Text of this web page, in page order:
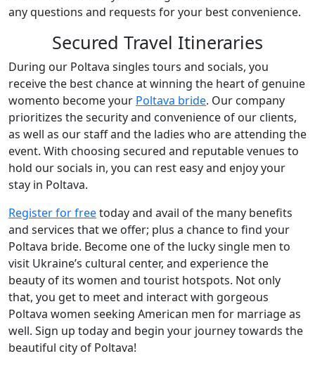
any questions and requests for your best convenience.
Secured Travel Itineraries
During our Poltava singles tours and socials, you
receive the best chance at winning the heart of genuine
womento become your Poltava bride. Our company
prioritizes the security and convenience of our clients,
as well as our staff and the ladies who are attending the
event. With choosing secured and reputable venues to
hold our socials in, you can rest easy and enjoy your
stay in Poltava.
Register for freetoday and avail of the many benefits
and services that we offer; plus a chance to find your
Poltava bride. Become one of the lucky single men to
visit Ukraine’s cultural center, and experience the
beauty of its women and tourist hotspots. Not only
that, you get to meet and interact with gorgeous
Poltava women seeking American men for marriage as
well. Sign up today and begin your journey towards the
beautiful city of Poltava!